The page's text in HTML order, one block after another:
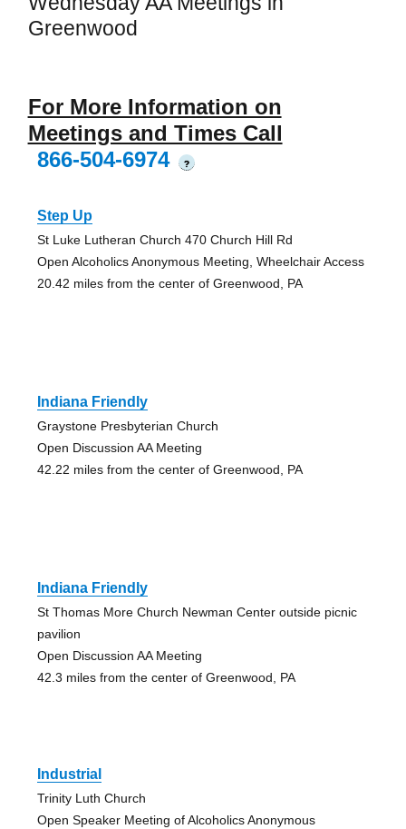
Greenwood
For More Information on
Meetings and Times Call
866-504-6974
?
Step Up
St Luke Lutheran Church 470 Church Hill Rd
Open Alcoholics Anonymous Meeting, Wheelchair Access
20.42 miles from the center of Greenwood, PA
Indiana Friendly
Graystone Presbyterian Church
Open Discussion AA Meeting
42.22 miles from the center of Greenwood, PA
Indiana Friendly
St Thomas More Church Newman Center outside picnic
pavilion
Open Discussion AA Meeting
42.3 miles from the center of Greenwood, PA
Industrial
Trinity Luth Church
Open Speaker Meeting of Alcoholics Anonymous